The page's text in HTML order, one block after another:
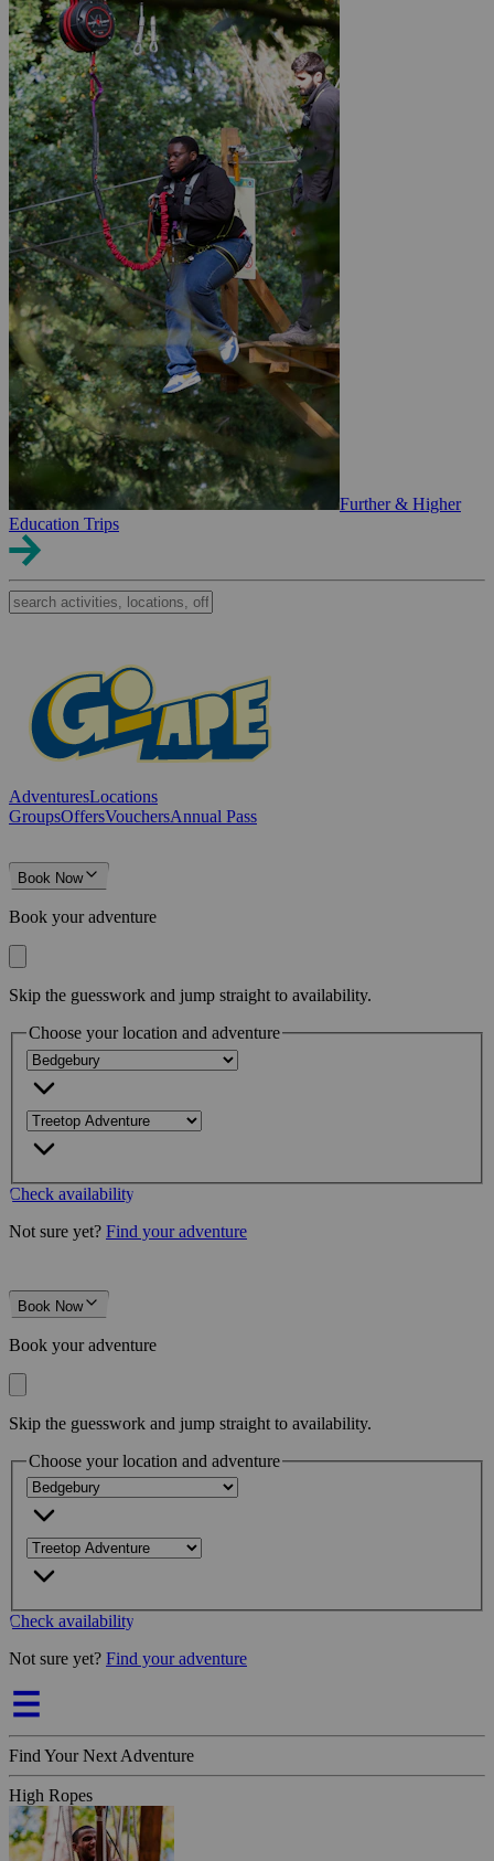
Further & Higher
Education Trips
AdventuresLocations
GroupsOffersVouchersAnnual Pass
Book Now
Book your adventure
Skip the guesswork and jump straight to availability.
Choose your location and adventure
Check availability
Not sure yet? Find your adventure
Book Now
Book your adventure
Skip the guesswork and jump straight to availability.
Choose your location and adventure
Check availability
Not sure yet? Find your adventure
Find Your Next Adventure
High Ropes